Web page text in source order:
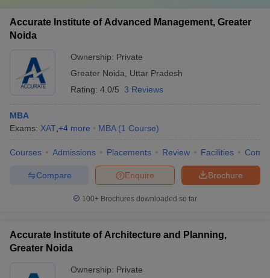
Accurate Institute of Advanced Management, Greater
Noida
Ownership: Private
Greater Noida
Uttar Pradesh
Rating: 4.0/5 3 Reviews
MBA
Exams: XAT +4 more MBA (1 Course)
Courses Admissions Placements Review Facilities
Brochure
Enquire
Compare
100+ Brochures downloaded so far
Accurate Institute of Architecture and Planning,
Greater Noida
Ownership: Private